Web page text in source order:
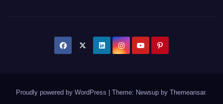
Proudly powered by WordPress Theme: Newsup by Themeansar.